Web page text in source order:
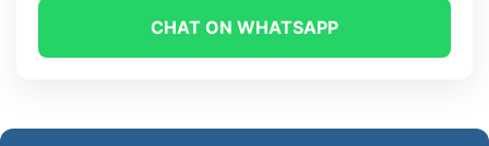
CHAT ON WHATSAPP